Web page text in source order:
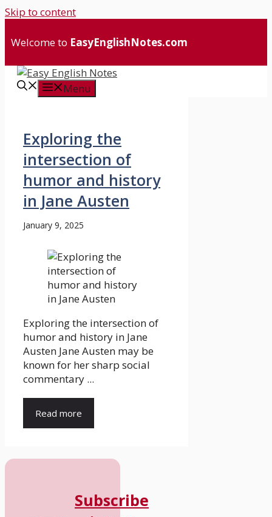
Skip to content
Welcome to EasyEnglishNotes.com
Menu
Exploring the
intersection of
humor and history
in Jane Austen
January 9, 2025
Exploring the intersection of
humor and history in Jane
Austen Jane Austen may be
known for her sharp social
commentary ...
Read more
Subscribe